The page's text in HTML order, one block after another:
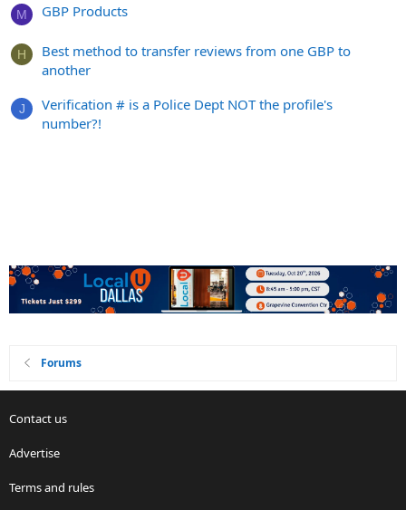
M GBP Products
H
Best method to transfer reviews from one GBP to
another
J
Verification # is a Police Dept NOT the profile's
number?!
Forums
Contact us
Advertise
Terms and rules